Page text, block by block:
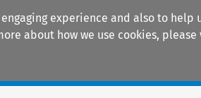
experience and also to
about how we use cookies, please